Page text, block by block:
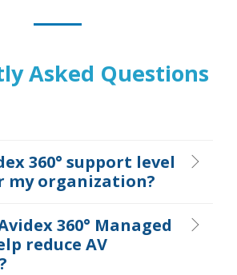
Asked Questions
360° support level
my organization?
360° Managed
reduce AV